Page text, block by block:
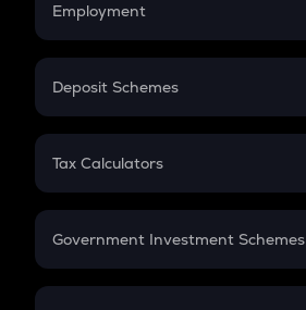
Employment
In-Hand Salary
PPF
Gratuity
Retirement
Deposit Schemes
FD
Tax Calculators
GST
Government Investment Schemes
Sukanya Samriddhu Yojana